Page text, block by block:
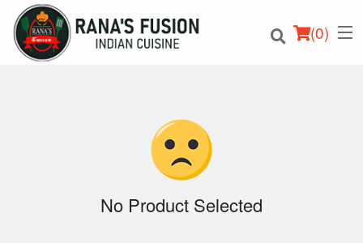
(0)
No Product Selected